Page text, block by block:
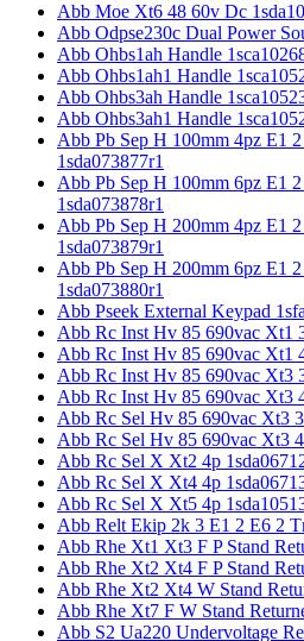
Abb Moe Xt6 48 60v Dc
Abb Odpse230c Dual Power
Abb Ohbs1ah Handle
Abb Ohbs1ah1 Handle
Abb Ohbs3ah Handle
Abb Ohbs3ah1 Handle
Abb Pb Sep H 100mm 4pz E1
1sda073877r1
Abb Pb Sep H 100mm 6pz E1
1sda073878r1
Abb Pb Sep H 200mm 4pz E1
1sda073879r1
Abb Pb Sep H 200mm 6pz E1
1sda073880r1
Abb Pseek External Keypad
Abb Rc Inst Hv 85 690vac Xt1
Abb Rc Inst Hv 85 690vac Xt1
Abb Rc Inst Hv 85 690vac Xt3
Abb Rc Inst Hv 85 690vac Xt3
Abb Rc Sel Hv 85 690vac Xt3
Abb Rc Sel Hv 85 690vac Xt3
Abb Rc Sel X Xt2 4p
Abb Rc Sel X Xt4 4p
Abb Rc Sel X Xt5 4p
Abb Relt Ekip 2k 3 E1 2 E6 2
Abb Rhe Xt1 Xt3 F P Stand
Abb Rhe Xt2 Xt4 F P Stand
Abb Rhe Xt2 Xt4 W Stand
Abb Rhe Xt7 F W Stand
Abb S2 Ua220 Undervoltage